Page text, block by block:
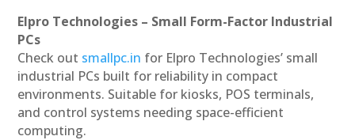
Elpro Technologies – Small Form-Factor Industrial
PCs
Check out smallpc.in for Elpro Technologies’ small
industrial PCs built for reliability in compact
environments. Suitable for kiosks, POS terminals,
and control systems needing space-efficient
computing.